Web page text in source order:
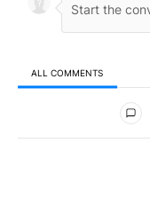
ALL COMMENTS
All Comments